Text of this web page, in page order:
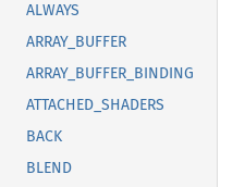
ALWAYS
ARRAY_BUFFER
ARRAY_BUFFER_BINDING
ATTACHED_SHADERS
BACK
BLEND